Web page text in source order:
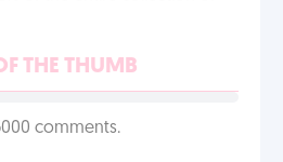
THE THUMB
comments.